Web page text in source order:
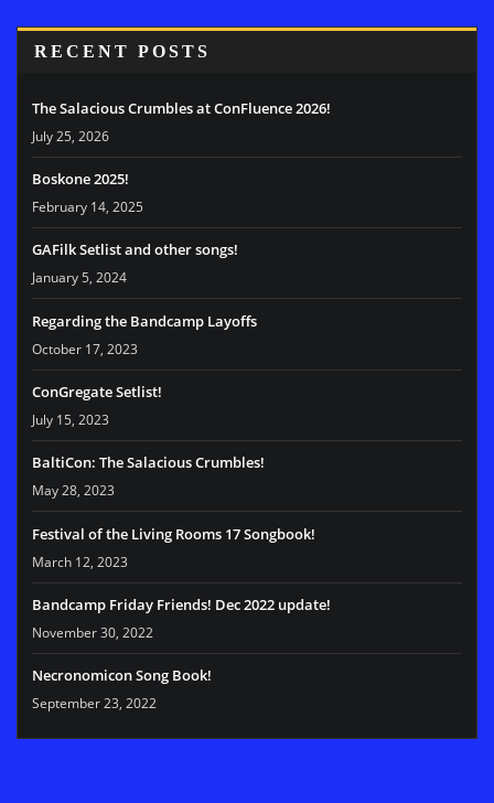
RECENT POSTS
The Salacious Crumbles at ConFluence 2026!
July 25, 2026
Boskone 2025!
February 14, 2025
GAFilk Setlist and other songs!
January 5, 2024
Regarding the Bandcamp Layoffs
October 17, 2023
ConGregate Setlist!
July 15, 2023
BaltiCon: The Salacious Crumbles!
May 28, 2023
Festival of the Living Rooms 17 Songbook!
March 12, 2023
Bandcamp Friday Friends! Dec 2022 update!
November 30, 2022
Necronomicon Song Book!
September 23, 2022